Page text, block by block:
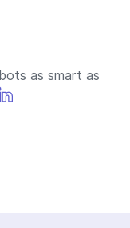
as smart as